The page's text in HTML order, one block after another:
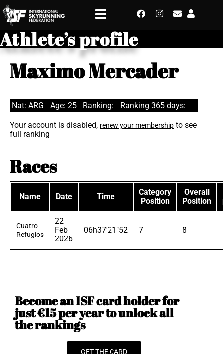
Athlete’s profile
Maximo Mercader
Nat: ARG Age: 25 Ranking: Ranking 365 days:
Your account is disabled, renew your membership to see
full ranking
Races
Name Date Time
Category
Position
Overall
Position
Cuatro
Refugios
22
Feb
2026
06h37'21"52 7 8
Become an ISF card holder for
just €15 per year to unlock all
the rankings
GET THE CARD